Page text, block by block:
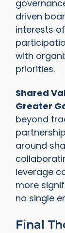
driven
interests
with
priorities.
Shared
Greater
beyond
around
leverage
more
no single
Final